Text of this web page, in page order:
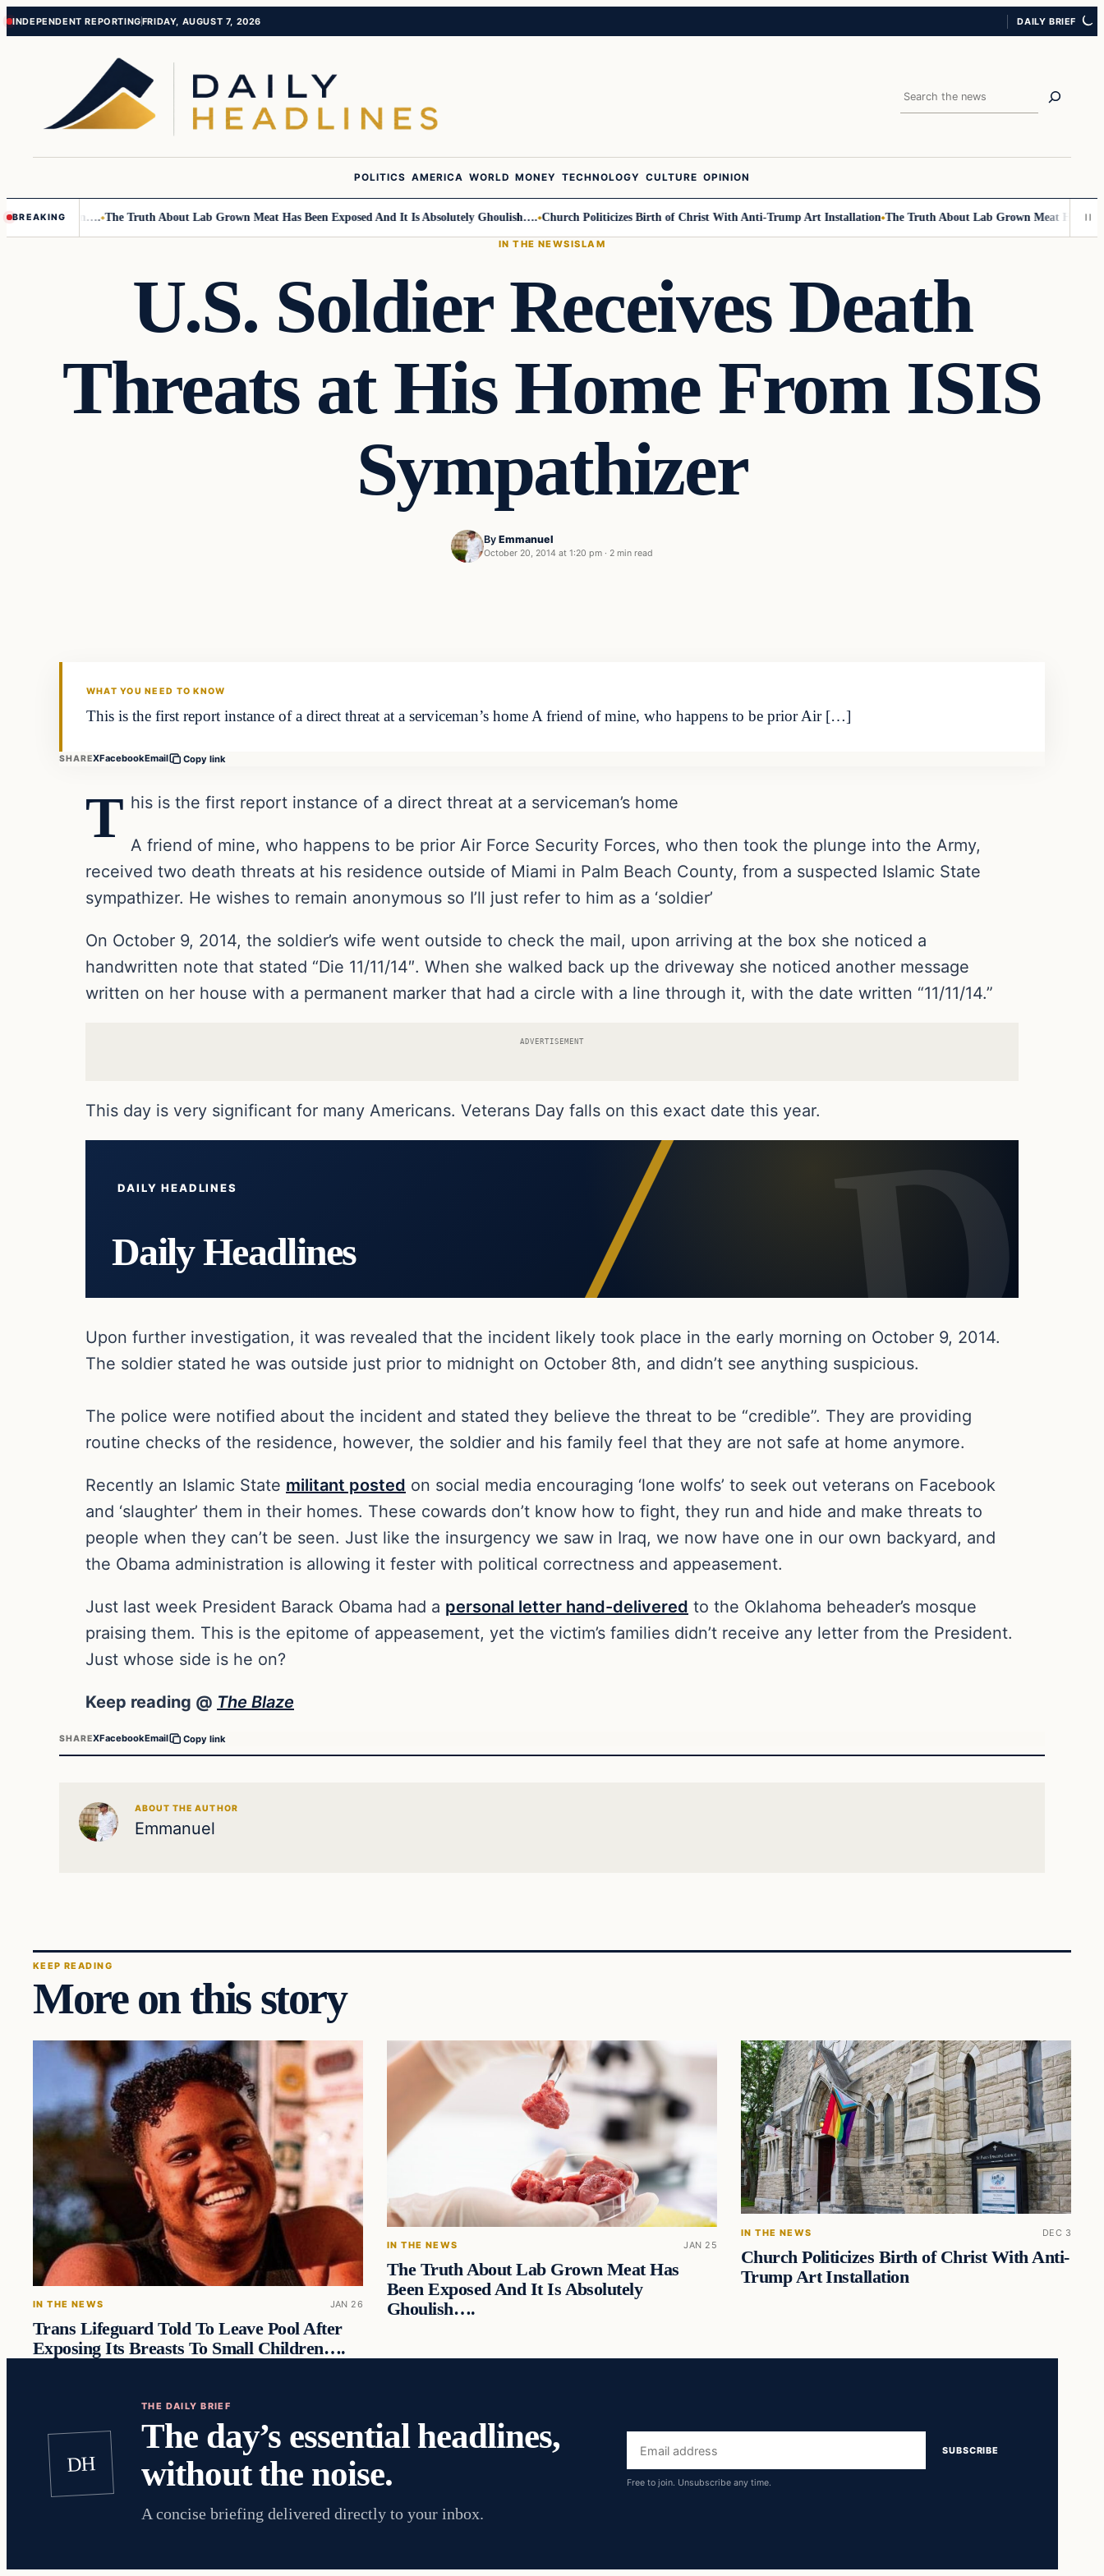
Skip
Skip
INDEPENDENT REPORTINGFRIDAY, AUGUST 7, 2026 DAILY BRIEF
Search
POLITICS AMERICA WORLD MONEY TECHNOLOGY CULTURE OPINION
BREAKING
Children…. The Truth About Lab Grown Meat Has Been Exposed And It Is Absolutely Ghoulish…. Church Politicizes Birth of Christ With Anti-Trump Art Installation The Truth About Lab Grown Meat Has Been
IN THE NEWSISLAM
U.S. Soldier Receives Death
Threats at His Home From ISIS
Sympathizer
By Emmanuel
October 20, 2014 at 1:20 pm · 2 min read
WHAT YOU NEED TO KNOW
This is the first report instance of a direct threat at a serviceman’s home A friend of mine, who happens to be prior Air […]
SHAREXFacebookEmail Copy link
T his is the first report instance of a direct threat at a serviceman’s home
A friend of mine, who happens to be prior Air Force Security Forces, who then took the plunge into the Army,
received two death threats at his residence outside of Miami in Palm Beach County, from a suspected Islamic State
sympathizer. He wishes to remain anonymous so I’ll just refer to him as a ‘soldier’
On October 9, 2014, the soldier’s wife went outside to check the mail, upon arriving at the box she noticed a
handwritten note that stated “Die 11/11/14″. When she walked back up the driveway she noticed another message
written on her house with a permanent marker that had a circle with a line through it, with the date written “11/11/14.”
ADVERTISEMENT
This day is very significant for many Americans. Veterans Day falls on this exact date this year.
DAILY HEADLINES
Daily Headlines
Upon further investigation, it was revealed that the incident likely took place in the early morning on October 9, 2014.
The soldier stated he was outside just prior to midnight on October 8th, and didn’t see anything suspicious.
The police were notified about the incident and stated they believe the threat to be “credible”. They are providing
routine checks of the residence, however, the soldier and his family feel that they are not safe at home anymore.
Recently an Islamic State militant posted on social media encouraging ‘lone wolfs’ to seek out veterans on Facebook
and ‘slaughter’ them in their homes. These cowards don’t know how to fight, they run and hide and make threats to
people when they can’t be seen. Just like the insurgency we saw in Iraq, we now have one in our own backyard, and
the Obama administration is allowing it fester with political correctness and appeasement.
Just last week President Barack Obama had a personal letter hand-delivered to the Oklahoma beheader’s mosque
praising them. This is the epitome of appeasement, yet the victim’s families didn’t receive any letter from the President.
Just whose side is he on?
Keep reading @ The Blaze
SHAREXFacebookEmail Copy link
ABOUT THE AUTHOR
Emmanuel
KEEP READING
More on this story
IN THE NEWS JAN 26
Trans Lifeguard Told To Leave Pool After
Exposing Its Breasts To Small Children….
IN THE NEWS JAN 25
The Truth About Lab Grown Meat Has
Been Exposed And It Is Absolutely
Ghoulish….
IN THE NEWS DEC 3
Church Politicizes Birth of Christ With Anti-
Trump Art Installation
DH
THE DAILY BRIEF
The day’s essential headlines,
without the noise.
A concise briefing delivered directly to your inbox.
Email
address
SUBSCRIBE
Free to join. Unsubscribe any time.